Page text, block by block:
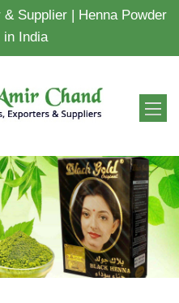
Supplier | Henna Powder
in India